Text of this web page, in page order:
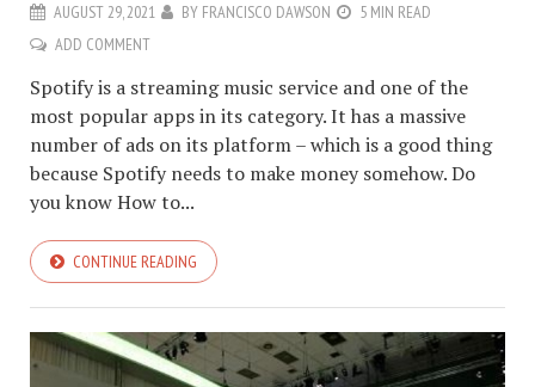
AUGUST 29, 2021 BY FRANCISCO DAWSON
5 MIN READ
ADD COMMENT
Spotify is a streaming music service and one of the
most popular apps in its category. It has a massive
number of ads on its platform – which is a good thing
because Spotify needs to make money somehow. Do
you know How to...
CONTINUE READING